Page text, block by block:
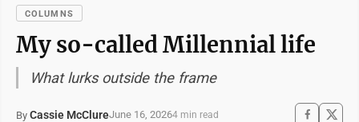
COLUMNS
My so-called Millennial life
What lurks outside the frame
By Cassie McClureJune 16, 20264 min read